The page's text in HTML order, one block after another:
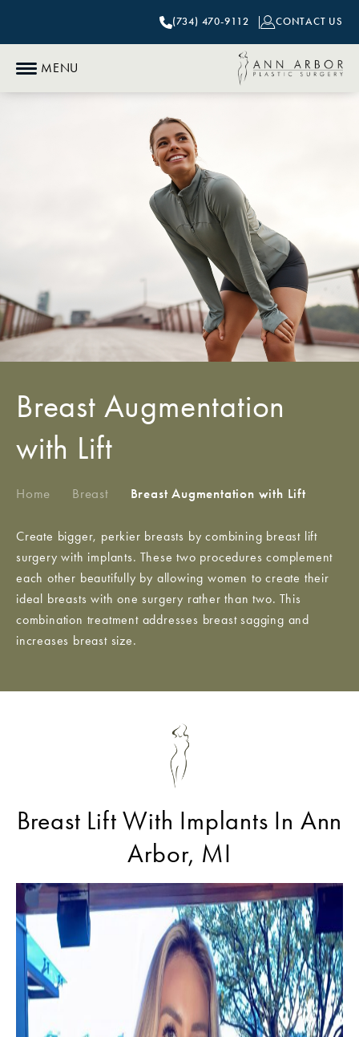
MENU
(734) 470-9112 CONTACT US
Breast Augmentation
with Lift
Home Breast Breast Augmentation with Lift
Create bigger, perkier breasts by combining breast lift
surgery with implants. These two procedures complement
each other beautifully by allowing women to create their
ideal breasts with one surgery rather than two. This
combination treatment addresses breast sagging and
increases breast size.
Breast Lift With Implants In Ann
Arbor, MI